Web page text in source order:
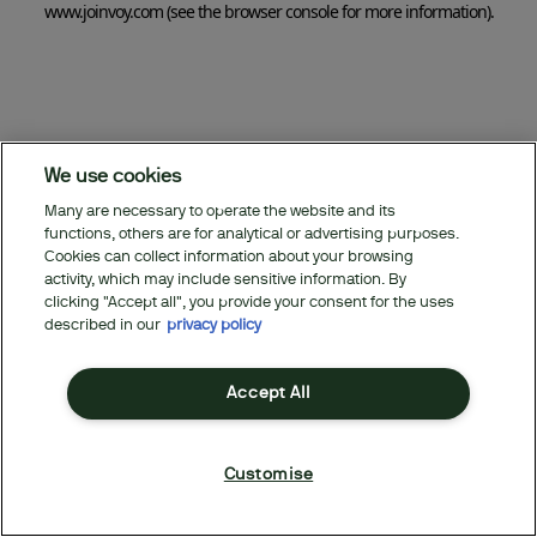
www.joinvoy.com(see the browser console for more information).
We use cookies
Many are necessary to operate the website and its
functions, others are for analytical or advertising purposes.
Cookies can collect information about your browsing
activity, which may include sensitive information. By
clicking "Accept all", you provide your consent for the uses
described in our privacy policy
Accept All
Customise